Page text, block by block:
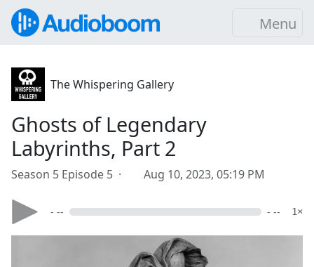
Menu
The Whispering Gallery
Ghosts of Legendary
Labyrinths, Part 2
Season 5 Episode 5 · Aug 10, 2023, 05:19 PM
- -- - -- 1×